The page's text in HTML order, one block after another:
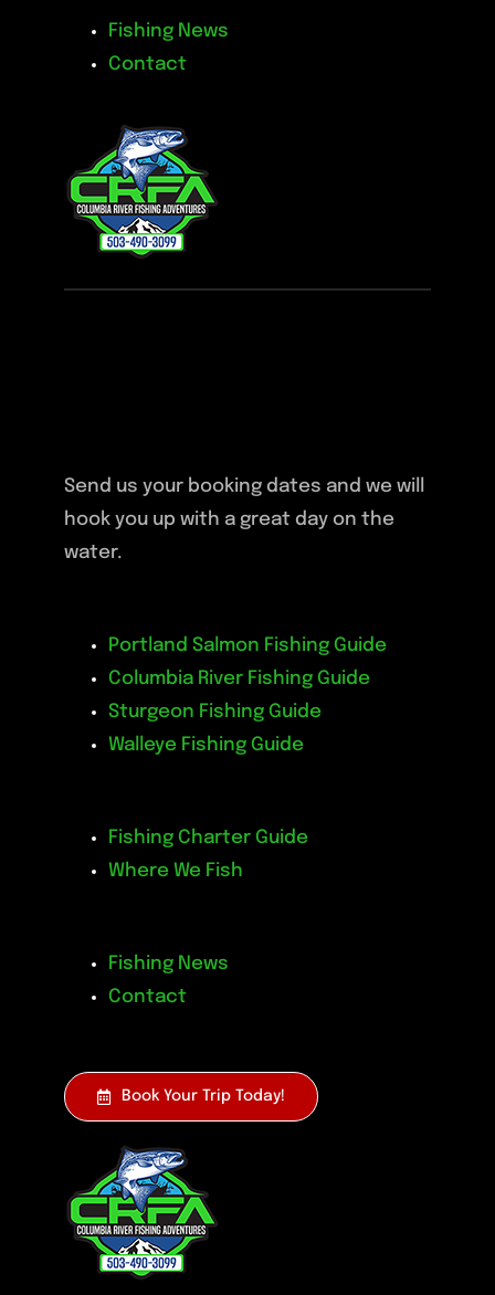
Fishing News
Contact
Send us your booking dates and we will
hook you up with a great day on the
water.
Portland Salmon Fishing Guide
Columbia River Fishing Guide
Sturgeon Fishing Guide
Walleye Fishing Guide
Fishing Charter Guide
Where We Fish
Fishing News
Contact
Book Your Trip Today!